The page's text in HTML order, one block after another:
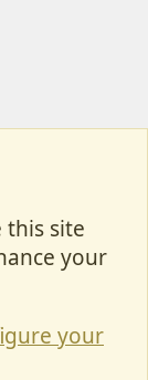
this site
your
your